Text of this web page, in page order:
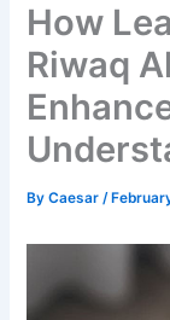
How
Riwaq
ByCaesar/